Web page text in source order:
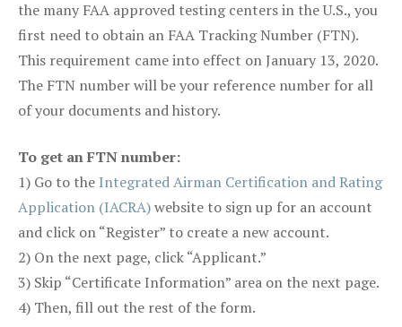
the many FAA approved testing centers in the U.S., you
first need to obtain an FAA Tracking Number (FTN).
This requirement came into effect on January 13, 2020.
The FTN number will be your reference number for all
of your documents and history.
To get an FTN number:
1) Go to the Integrated Airman Certification and Rating
Application (IACRA)website to sign up for an account
and click on “Register” to create a new account.
2) On the next page, click “Applicant.”
3) Skip “Certificate Information” area on the next page.
4) Then, fill out the rest of the form.